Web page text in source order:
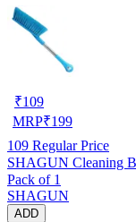
₹109
MRP₹199
109 Regular Price
SHAGUN Cleaning
Pack of 1
SHAGUN
ADD